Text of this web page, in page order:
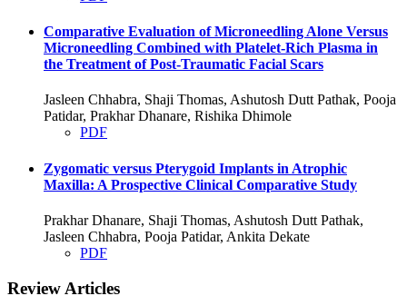
Comparative Evaluation of Microneedling Alone Versus
Microneedling Combined with Platelet-Rich Plasma in
the Treatment of Post-Traumatic Facial Scars
Jasleen Chhabra, Shaji Thomas, Ashutosh Dutt Pathak, Pooja
Patidar, Prakhar Dhanare, Rishika Dhimole
PDF
Zygomatic versus Pterygoid Implants in Atrophic
Maxilla: A Prospective Clinical Comparative Study
Prakhar Dhanare, Shaji Thomas, Ashutosh Dutt Pathak,
Jasleen Chhabra, Pooja Patidar, Ankita Dekate
PDF
Review Articles